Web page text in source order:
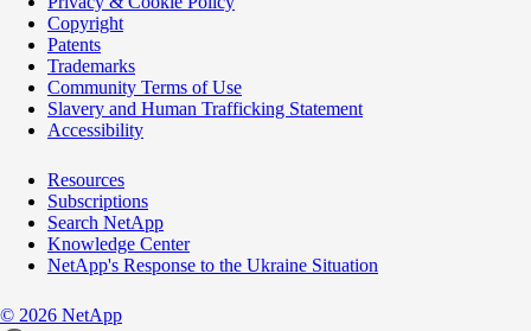
Copyright
Patents
Trademarks
Community Terms of Use
Slavery and Human Trafficking Statement
Accessibility
Resources
Subscriptions
Search NetApp
Knowledge Center
NetApp's Response to the Ukraine Situation
© 2026 NetApp